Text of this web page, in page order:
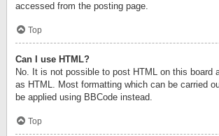
accessed from the posting page.
Top
Can I use HTML?
No. It is not possible to post HTML on this board
as HTML. Most formatting which can be carried
be applied using BBCode instead.
Top